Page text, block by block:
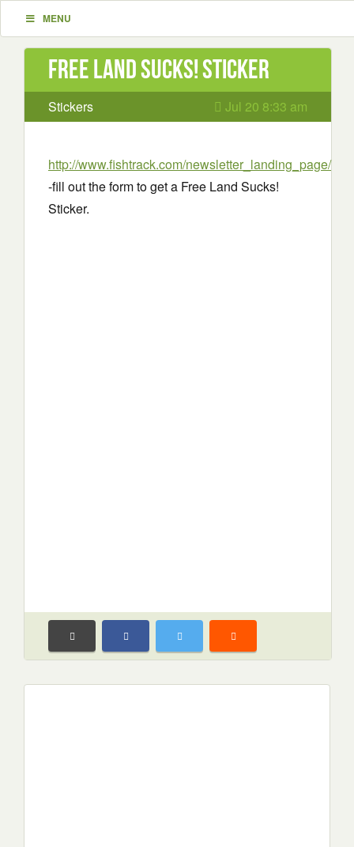
MENU
Free Land Sucks! Sticker
Stickers Jul 20 8:33 am
http://www.fishtrack.com/newsletter_landing_page/
-fill out the form to get a Free Land Sucks!
Sticker.